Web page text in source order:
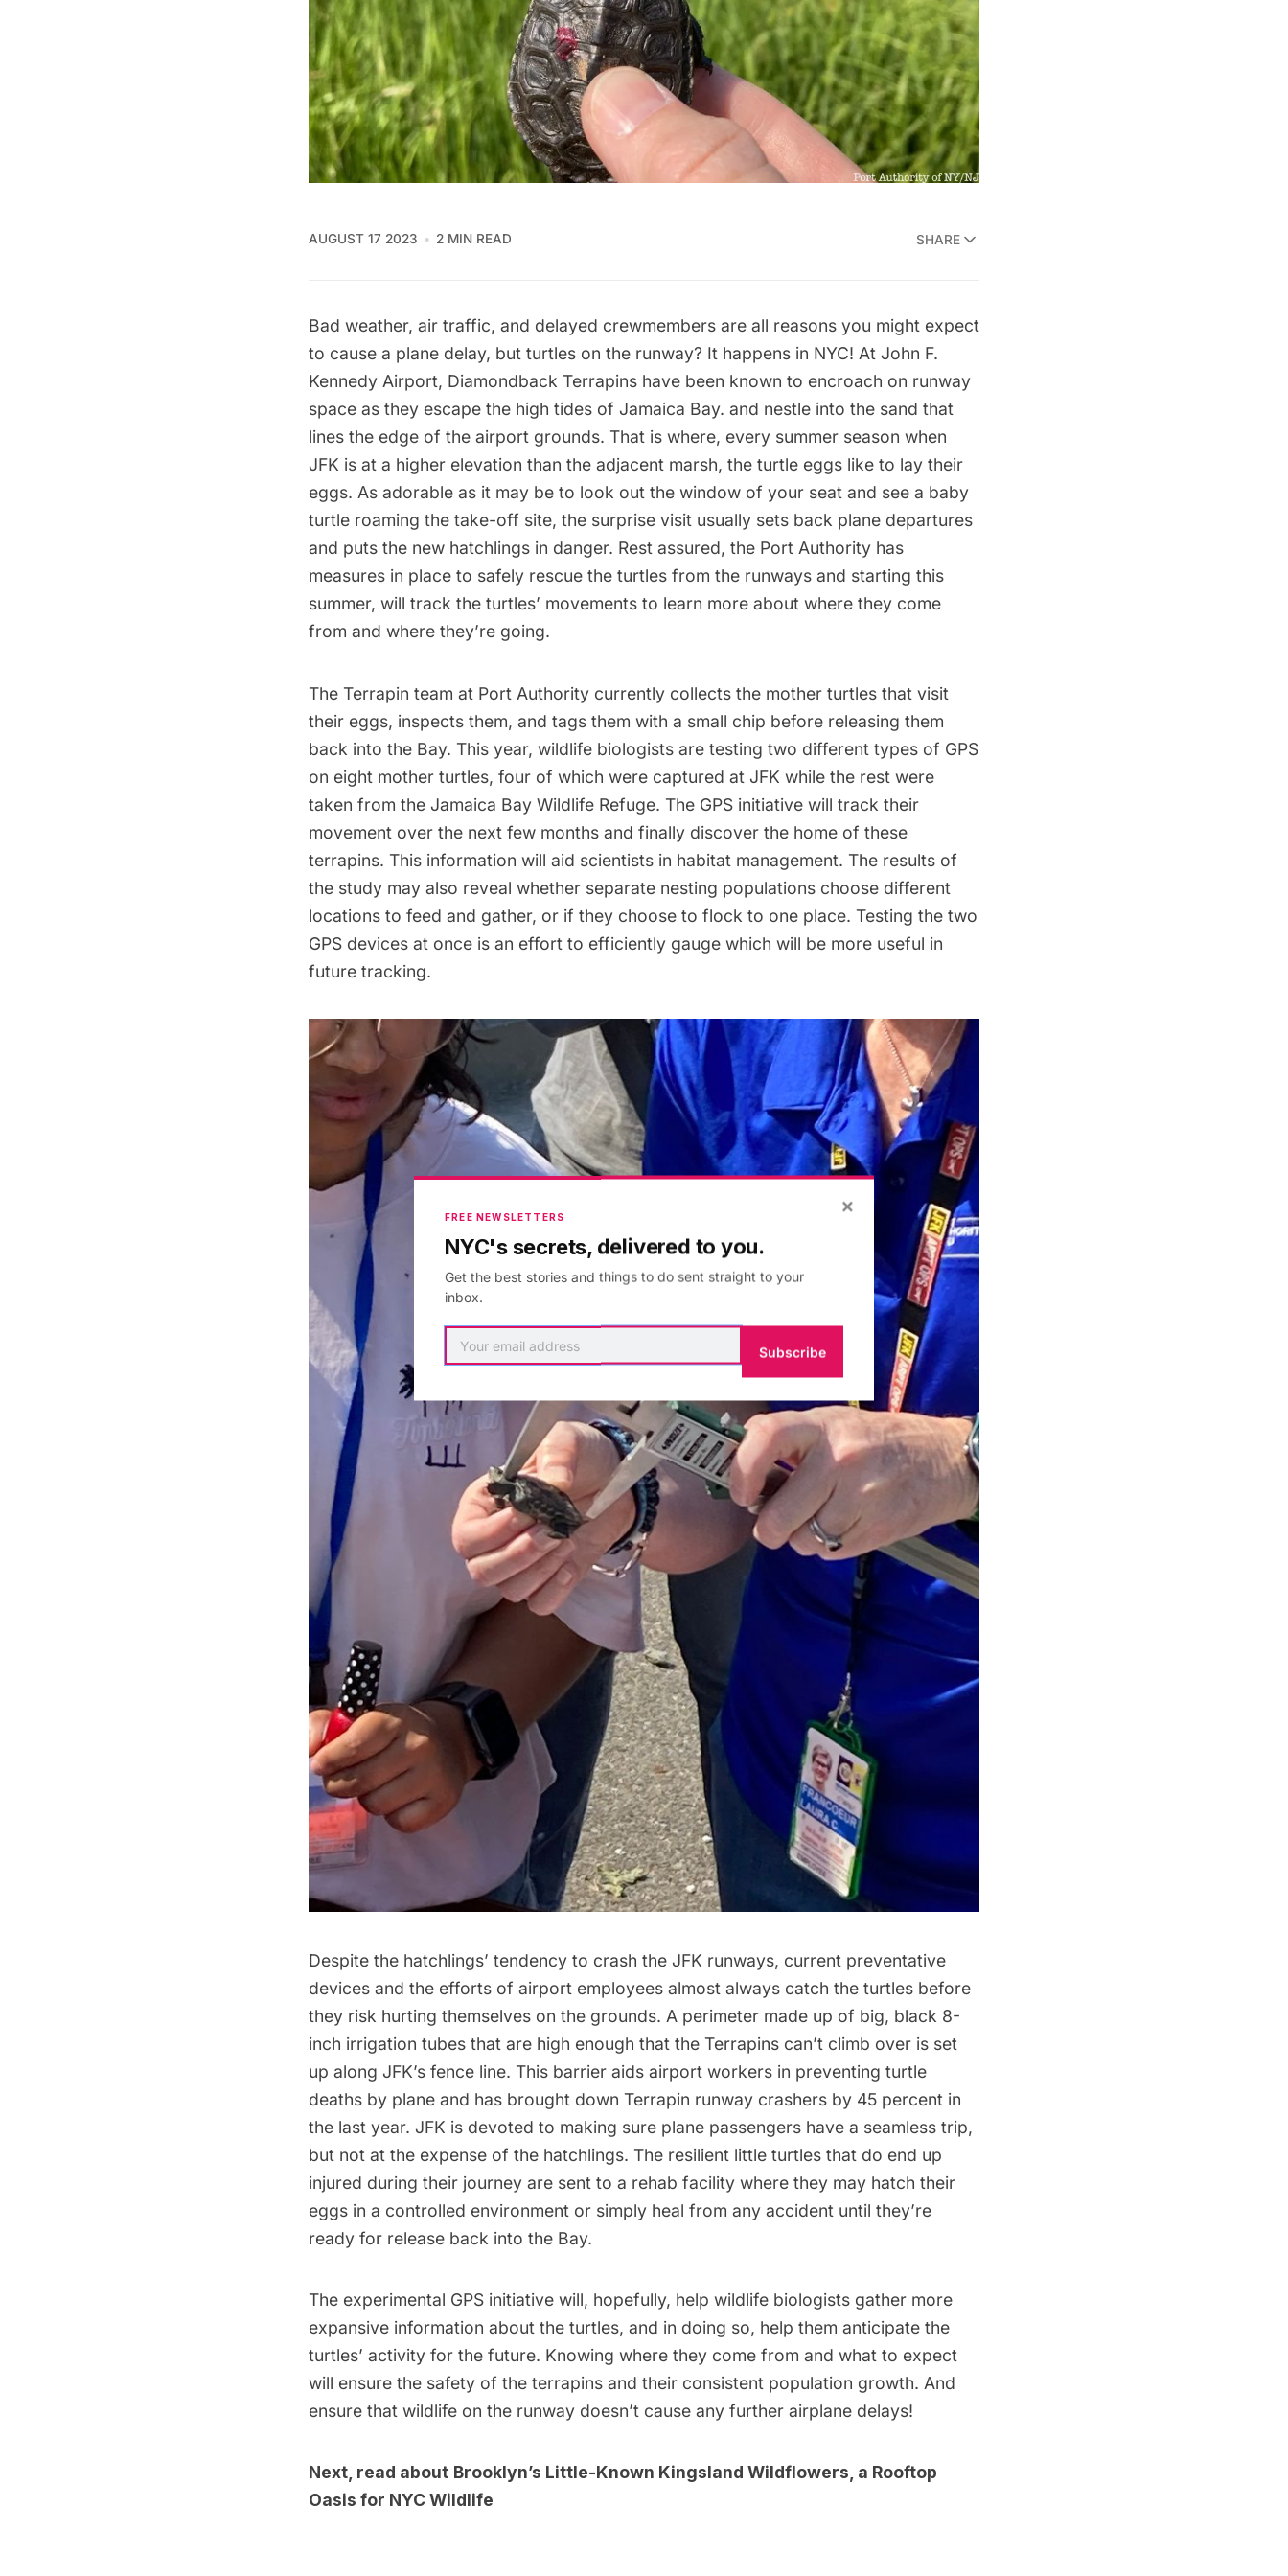
AUGUST 17 2023 2 MIN READ SHARE
Bad weather, air traffic, and delayed crewmembers are all reasons you might expect
to cause a plane delay, but turtles on the runway? It happens in NYC! At John F.
Kennedy Airport, Diamondback Terrapins have been known to encroach on runway
space as they escape the high tides of Jamaica Bay. and nestle into the sand that
lines the edge of the airport grounds. That is where, every summer season when
JFK is at a higher elevation than the adjacent marsh, the turtle eggs like to lay their
eggs. As adorable as it may be to look out the window of your seat and see a baby
turtle roaming the take-off site, the surprise visit usually sets back plane departures
and puts the new hatchlings in danger. Rest assured, the Port Authority has
measures in place to safely rescue the turtles from the runways and starting this
summer, will track the turtles’ movements to learn more about where they come
from and where they’re going.
The Terrapin team at Port Authority currently collects the mother turtles that visit
their eggs, inspects them, and tags them with a small chip before releasing them
back into the Bay. This year, wildlife biologists are testing two different types of GPS
on eight mother turtles, four of which were captured at JFK while the rest were
taken from the Jamaica Bay Wildlife Refuge. The GPS initiative will track their
movement over the next few months and finally discover the home of these
terrapins. This information will aid scientists in habitat management. The results of
the study may also reveal whether separate nesting populations choose different
locations to feed and gather, or if they choose to flock to one place. Testing the two
GPS devices at once is an effort to efficiently gauge which will be more useful in
future tracking.
Despite the hatchlings’ tendency to crash the JFK runways, current preventative
devices and the efforts of airport employees almost always catch the turtles before
they risk hurting themselves on the grounds. A perimeter made up of big, black 8-
inch irrigation tubes that are high enough that the Terrapins can’t climb over is set
up along JFK’s fence line. This barrier aids airport workers in preventing turtle
deaths by plane and has brought down Terrapin runway crashers by 45 percent in
the last year. JFK is devoted to making sure plane passengers have a seamless trip,
but not at the expense of the hatchlings. The resilient little turtles that do end up
injured during their journey are sent to a rehab facility where they may hatch their
eggs in a controlled environment or simply heal from any accident until they’re
ready for release back into the Bay.
The experimental GPS initiative will, hopefully, help wildlife biologists gather more
expansive information about the turtles, and in doing so, help them anticipate the
turtles’ activity for the future. Knowing where they come from and what to expect
will ensure the safety of the terrapins and their consistent population growth. And
ensure that wildlife on the runway doesn’t cause any further airplane delays!
Next, read about Brooklyn’s Little-Known Kingsland Wildflowers, a Rooftop
Oasis for NYC Wildlife
×
FREE NEWSLETTERS
NYC's secrets, delivered to you.
Get the best stories and things to do sent straight to your
inbox.
Subscribe